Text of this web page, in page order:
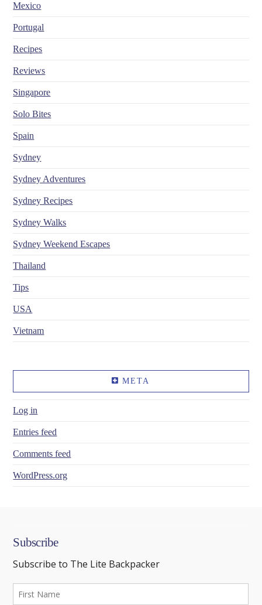
Mexico
Portugal
Recipes
Reviews
Singapore
Solo Bites
Spain
Sydney
Sydney Adventures
Sydney Recipes
Sydney Walks
Sydney Weekend Escapes
Thailand
Tips
USA
Vietnam
META
Log in
Entries feed
Comments feed
WordPress.org
Subscribe